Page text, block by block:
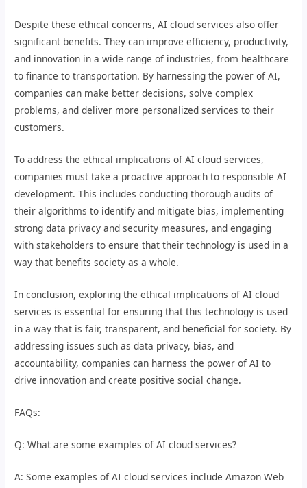
Despite these ethical concerns, AI cloud services also offer
significant benefits. They can improve efficiency, productivity,
and innovation in a wide range of industries, from healthcare
to finance to transportation. By harnessing the power of AI,
companies can make better decisions, solve complex
problems, and deliver more personalized services to their
customers.
To address the ethical implications of AI cloud services,
companies must take a proactive approach to responsible AI
development. This includes conducting thorough audits of
their algorithms to identify and mitigate bias, implementing
strong data privacy and security measures, and engaging
with stakeholders to ensure that their technology is used in a
way that benefits society as a whole.
In conclusion, exploring the ethical implications of AI cloud
services is essential for ensuring that this technology is used
in a way that is fair, transparent, and beneficial for society. By
addressing issues such as data privacy, bias, and
accountability, companies can harness the power of AI to
drive innovation and create positive social change.
FAQs:
Q: What are some examples of AI cloud services?
A: Some examples of AI cloud services include Amazon Web